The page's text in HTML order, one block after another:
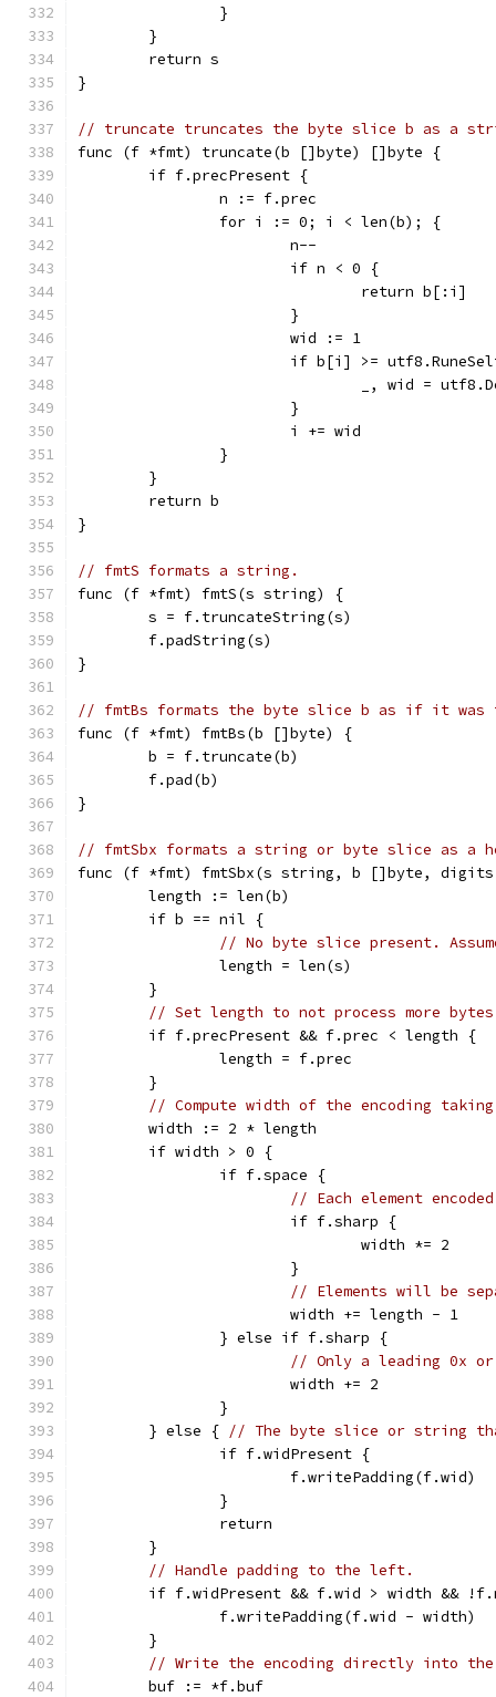
		}
	}
	return s
}
// truncate truncates the byte slice b as a
func (f *fmt) truncate(b []byte) []byte {
	if f.precPresent {
		n := f.prec
		for i := 0; i < len(b); {
			n--
			if n < 0 {
				return b[:i]
			}
			wid := 1
if b[i] >=
_, wid =
			}
			i += wid
		}
	}
	return b
}
// fmtS formats a string.
func (f *fmt) fmtS(s string) {
	s = f.truncateString(s)
	f.padString(s)
}
// fmtBs formats the byte slice b as if it was
func (f *fmt) fmtBs(b []byte) {
	b = f.truncate(b)
	f.pad(b)
}
// fmtSbx formats a string or byte slice as a
func (f *fmt) fmtSbx(s string, b []byte,
	length := len(b)
	if b == nil {
// No byte slice present.
		length = len(s)
	}
// Set length to not process more
	if f.precPresent && f.prec < length {
		length = f.prec
	}
// Compute width of the encoding
	width := 2 * length
	if width > 0 {
		if f.space {
// Each element
			if f.sharp {
				width *= 2
			}
// Elements will be
			width += length - 1
		} else if f.sharp {
// Only a leading 0x
			width += 2
		}
	} else {
// The byte slice or string
		if f.widPresent {
			f.writePadding(f.wid)
		}
		return
	}
// Handle padding to the left.
if f.widPresent && f.wid > width &&
		f.writePadding(f.wid - width)
	}
// Write the encoding directly into
	buf := *f.buf